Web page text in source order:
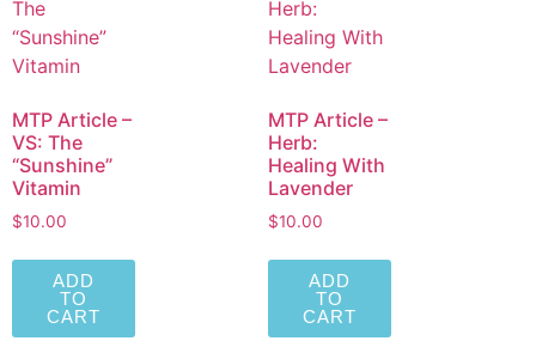
MTP Article –
VS: The
“Sunshine”
Vitamin
$10.00
ADD
TO
CART
MTP Article –
Herb:
Healing With
Lavender
$10.00
ADD
TO
CART